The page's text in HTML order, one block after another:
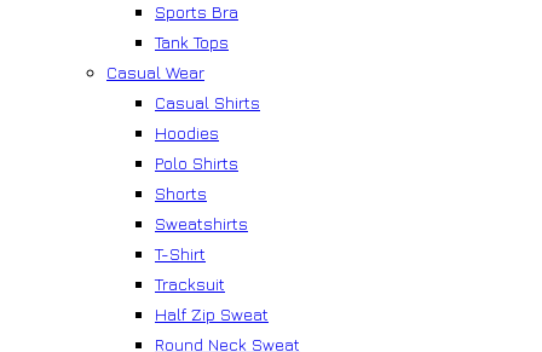
Sports Bra
Tank Tops
Casual Wear
Casual Shirts
Hoodies
Polo Shirts
Shorts
Sweatshirts
T-Shirt
Tracksuit
Half Zip Sweat
Round Neck Sweat